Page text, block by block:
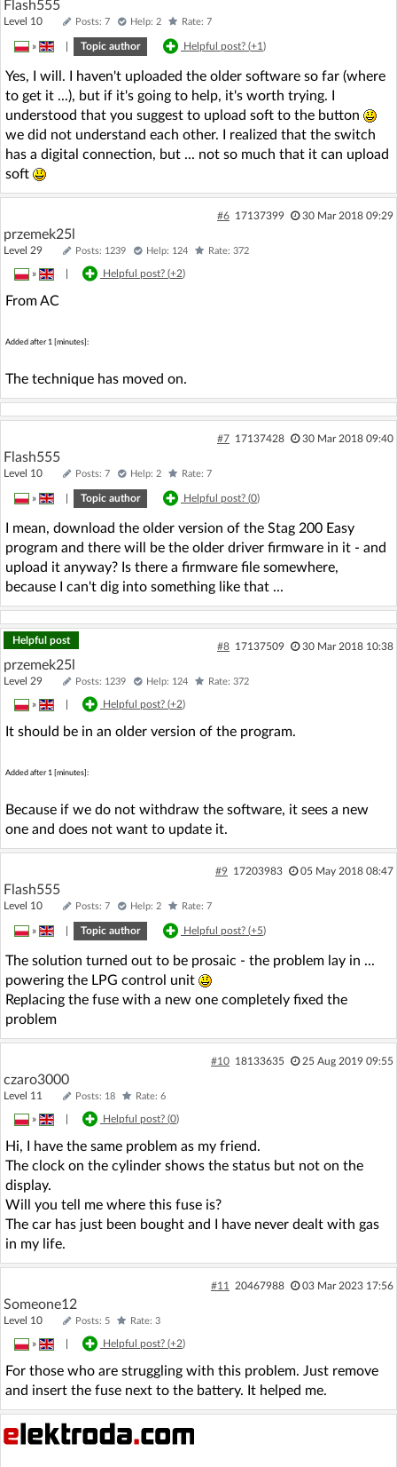
Flash555
Level 10 Posts: 7 Help: 2 Rate: 7
» Topic author Helpful post? (+1)
Yes, I will. I haven't uploaded the older software so far (where
to get it ...), but if it's going to help, it's worth trying. I
understood that you suggest to upload soft to the button
we did not understand each other. I realized that the switch
has a digital connection, but ... not so much that it can upload
soft
#6 17137399 30 Mar 2018 09:29
przemek25l
Level 29 Posts: 1239 Help: 124 Rate: 372
» Helpful post? (+2)
From AC
Added after 1 [minutes]:
The technique has moved on.
#7 17137428 30 Mar 2018 09:40
Flash555
Level 10 Posts: 7 Help: 2 Rate: 7
» Topic author Helpful post? (0)
I mean, download the older version of the Stag 200 Easy
program and there will be the older driver firmware in it - and
upload it anyway? Is there a firmware file somewhere,
because I can't dig into something like that ...
Helpful post
#8 17137509 30 Mar 2018 10:38
przemek25l
Level 29 Posts: 1239 Help: 124 Rate: 372
» Helpful post? (+2)
It should be in an older version of the program.
Added after 1 [minutes]:
Because if we do not withdraw the software, it sees a new
one and does not want to update it.
#9 17203983 05 May 2018 08:47
Flash555
Level 10 Posts: 7 Help: 2 Rate: 7
» Topic author Helpful post? (+5)
The solution turned out to be prosaic - the problem lay in ...
powering the LPG control unit
Replacing the fuse with a new one completely fixed the
problem
#10 18133635 25 Aug 2019 09:55
czaro3000
Level 11 Posts: 18 Rate: 6
» Helpful post? (0)
Hi, I have the same problem as my friend.
The clock on the cylinder shows the status but not on the
display.
Will you tell me where this fuse is?
The car has just been bought and I have never dealt with gas
in my life.
#11 20467988 03 Mar 2023 17:56
Someone12
Level 10 Posts: 5 Rate: 3
» Helpful post? (+2)
For those who are struggling with this problem. Just remove
and insert the fuse next to the battery. It helped me.